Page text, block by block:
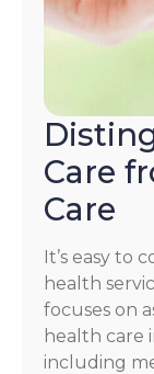
Care
Care
It’s easy to
health
focuses on
health care
including